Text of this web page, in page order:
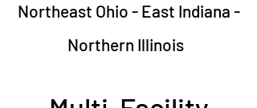
Northeast Ohio - East Indiana -
Northern Illinois